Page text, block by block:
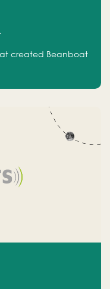
created Beanboat